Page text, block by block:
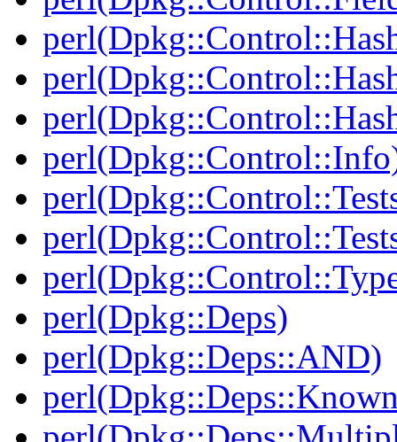
perl(Dpkg::Deps)
perl(Dpkg::Deps::AND)